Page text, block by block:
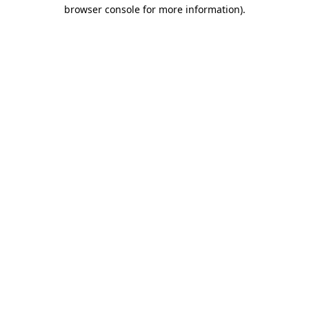
browser console for more information).